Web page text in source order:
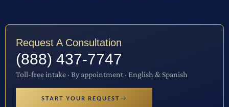
Request A Consultation
(888) 437-7747
Toll-free intake · By appointment · English & Spanish
START YOUR REQUEST